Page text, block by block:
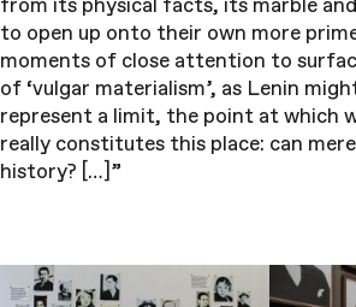
from its physical facts, its marble
to open up onto their own more
moments of close attention to
of ‘vulgar materialism’, as Lenin
represent a limit, the point at which
really constitutes this place: can
history? […]”